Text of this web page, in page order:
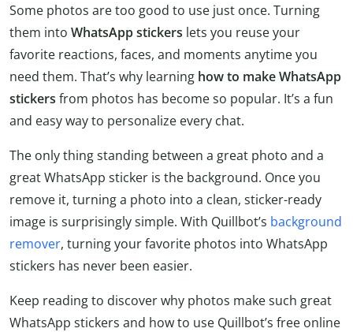
Some photos are too good to use just once. Turning
them into WhatsApp stickers lets you reuse your
favorite reactions, faces, and moments anytime you
need them. That’s why learning how to make WhatsApp
stickers from photos has become so popular. It’s a fun
and easy way to personalize every chat.
The only thing standing between a great photo and a
great WhatsApp sticker is the background. Once you
remove it, turning a photo into a clean, sticker-ready
image is surprisingly simple. With Quillbot’s background
remover, turning your favorite photos into WhatsApp
stickers has never been easier.
Keep reading to discover why photos make such great
WhatsApp stickers and how to use Quillbot’s free online